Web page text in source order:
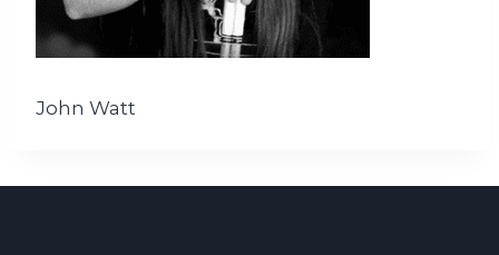
John Watt